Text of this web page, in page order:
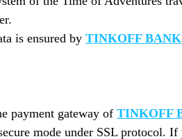
is ensured by TINKOFF BANK
payment gateway of TINKOFF
mode under SSL protocol. If